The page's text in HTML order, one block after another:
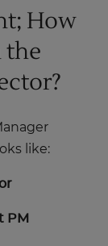
How
the
like:
PM